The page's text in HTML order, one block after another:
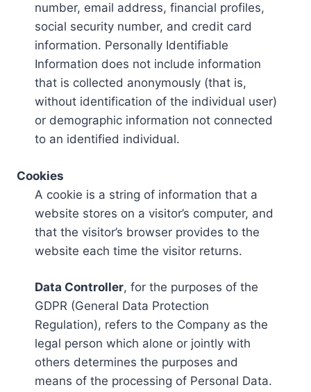
number, email address, financial profiles,
social security number, and credit card
information. Personally Identifiable
Information does not include information
that is collected anonymously (that is,
without identification of the individual user)
or demographic information not connected
to an identified individual.
Cookies
A cookie is a string of information that a
website stores on a visitor’s computer, and
that the visitor’s browser provides to the
website each time the visitor returns.
Data Controller, for the purposes of the
GDPR (General Data Protection
Regulation), refers to the Company as the
legal person which alone or jointly with
others determines the purposes and
means of the processing of Personal Data.